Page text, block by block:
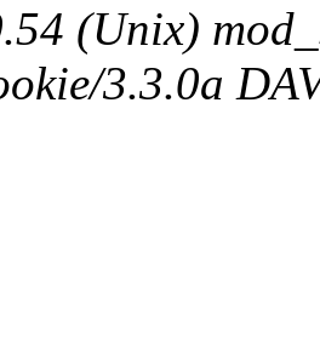
(Unix)
3.3.0a